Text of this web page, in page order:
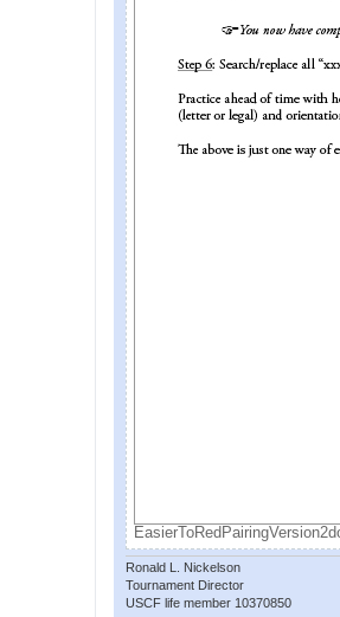
Ronald L. Nickelson
Tournament Director
USCF life member 10370850